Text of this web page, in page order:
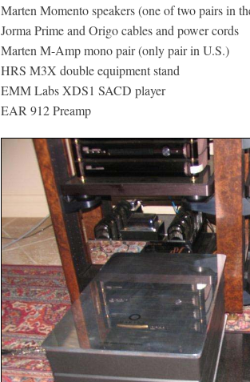
Marten Momento speakers (one of two pairs in
Jorma Prime and Origo cables and power cords
Marten M-Amp mono pair (only pair in U.S.)
HRS M3X double equipment stand
EMM Labs XDS1 SACD player
EAR 912 Preamp